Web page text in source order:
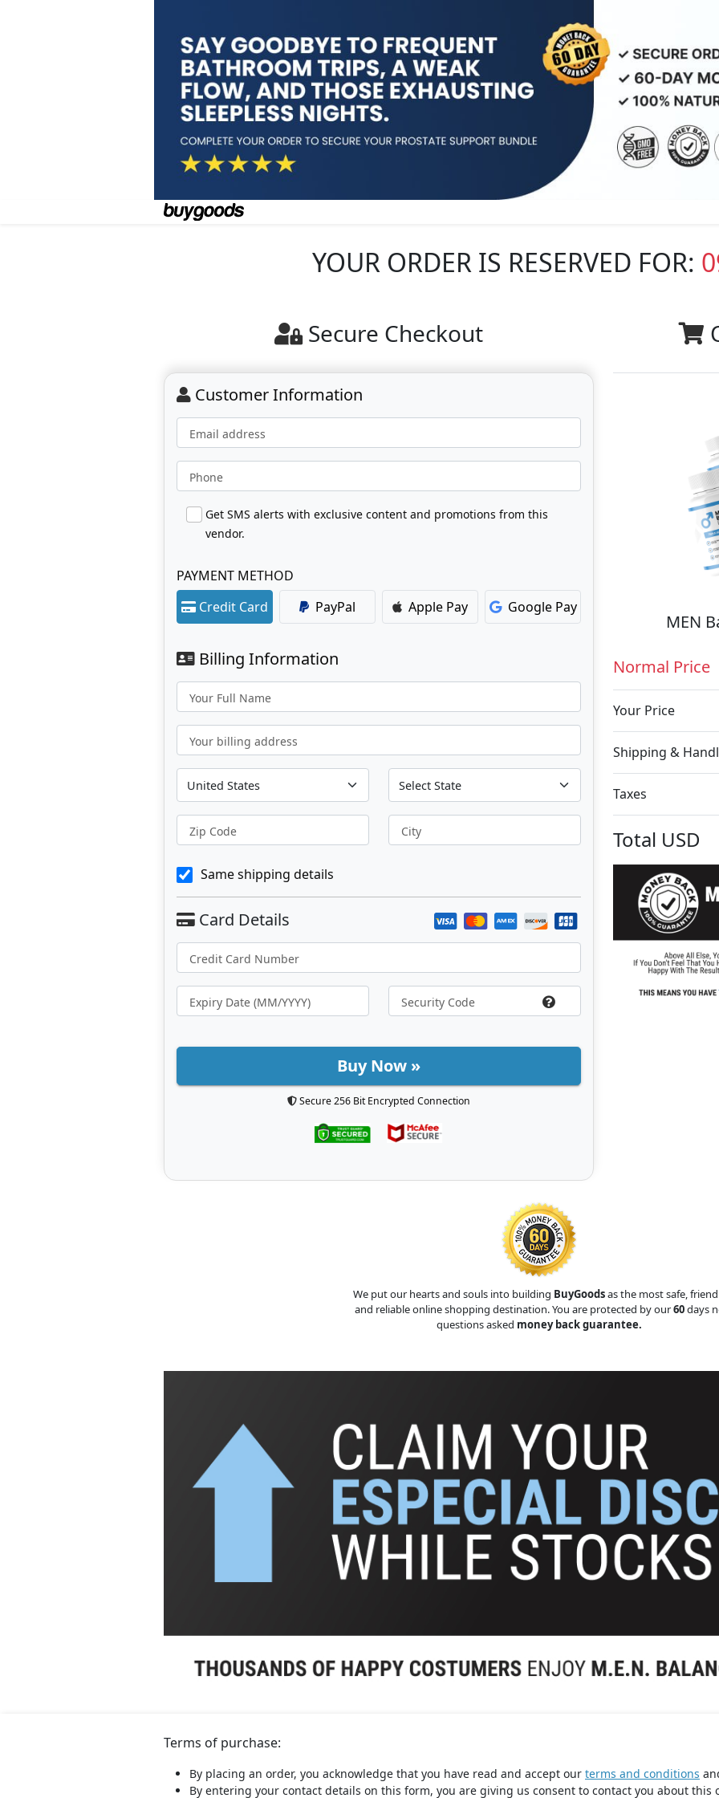
YOUR ORDER IS RESERVED FOR:
MEN
Normal Price
Your Price
Shipping &
Taxes
Total USD
Secure Checkout
Customer Information
Email address
Phone
Get SMS alerts with exclusive content and promotions from this
vendor.
PAYMENT METHOD
Credit Card
PayPal Apple Pay Google Pay
Billing Information
Your Full Name
Your billing address
Zip Code City
Same shipping details
Buy Now »
Secure 256 Bit Encrypted Connection
We put our hearts and souls into building BuyGoodsas the most safe,
and reliable online shopping destination. You are protected by our60days
questions asked money back guarantee.
Terms of purchase:
By placing an order, you acknowledge that you have read and accept our terms and conditions
By entering your contact details on this form, you are giving us consent to contact you about this